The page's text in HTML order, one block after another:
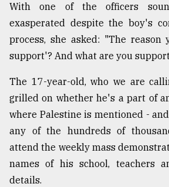
With one of the officers
exasperated despite the boy's
process, she asked: "The
support'? And what are you
The 17-year-old, who we are
grilled on whether he's a part of
where Palestine is mentioned -
any of the hundreds of
attend the weekly mass
names of his school, teachers
details.